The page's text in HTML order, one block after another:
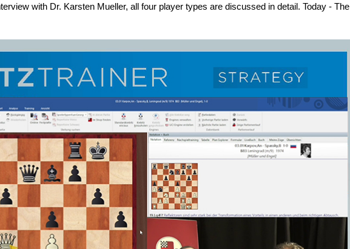
with Dr. Karsten Mueller, all four player types are discussed in detail. Today - The